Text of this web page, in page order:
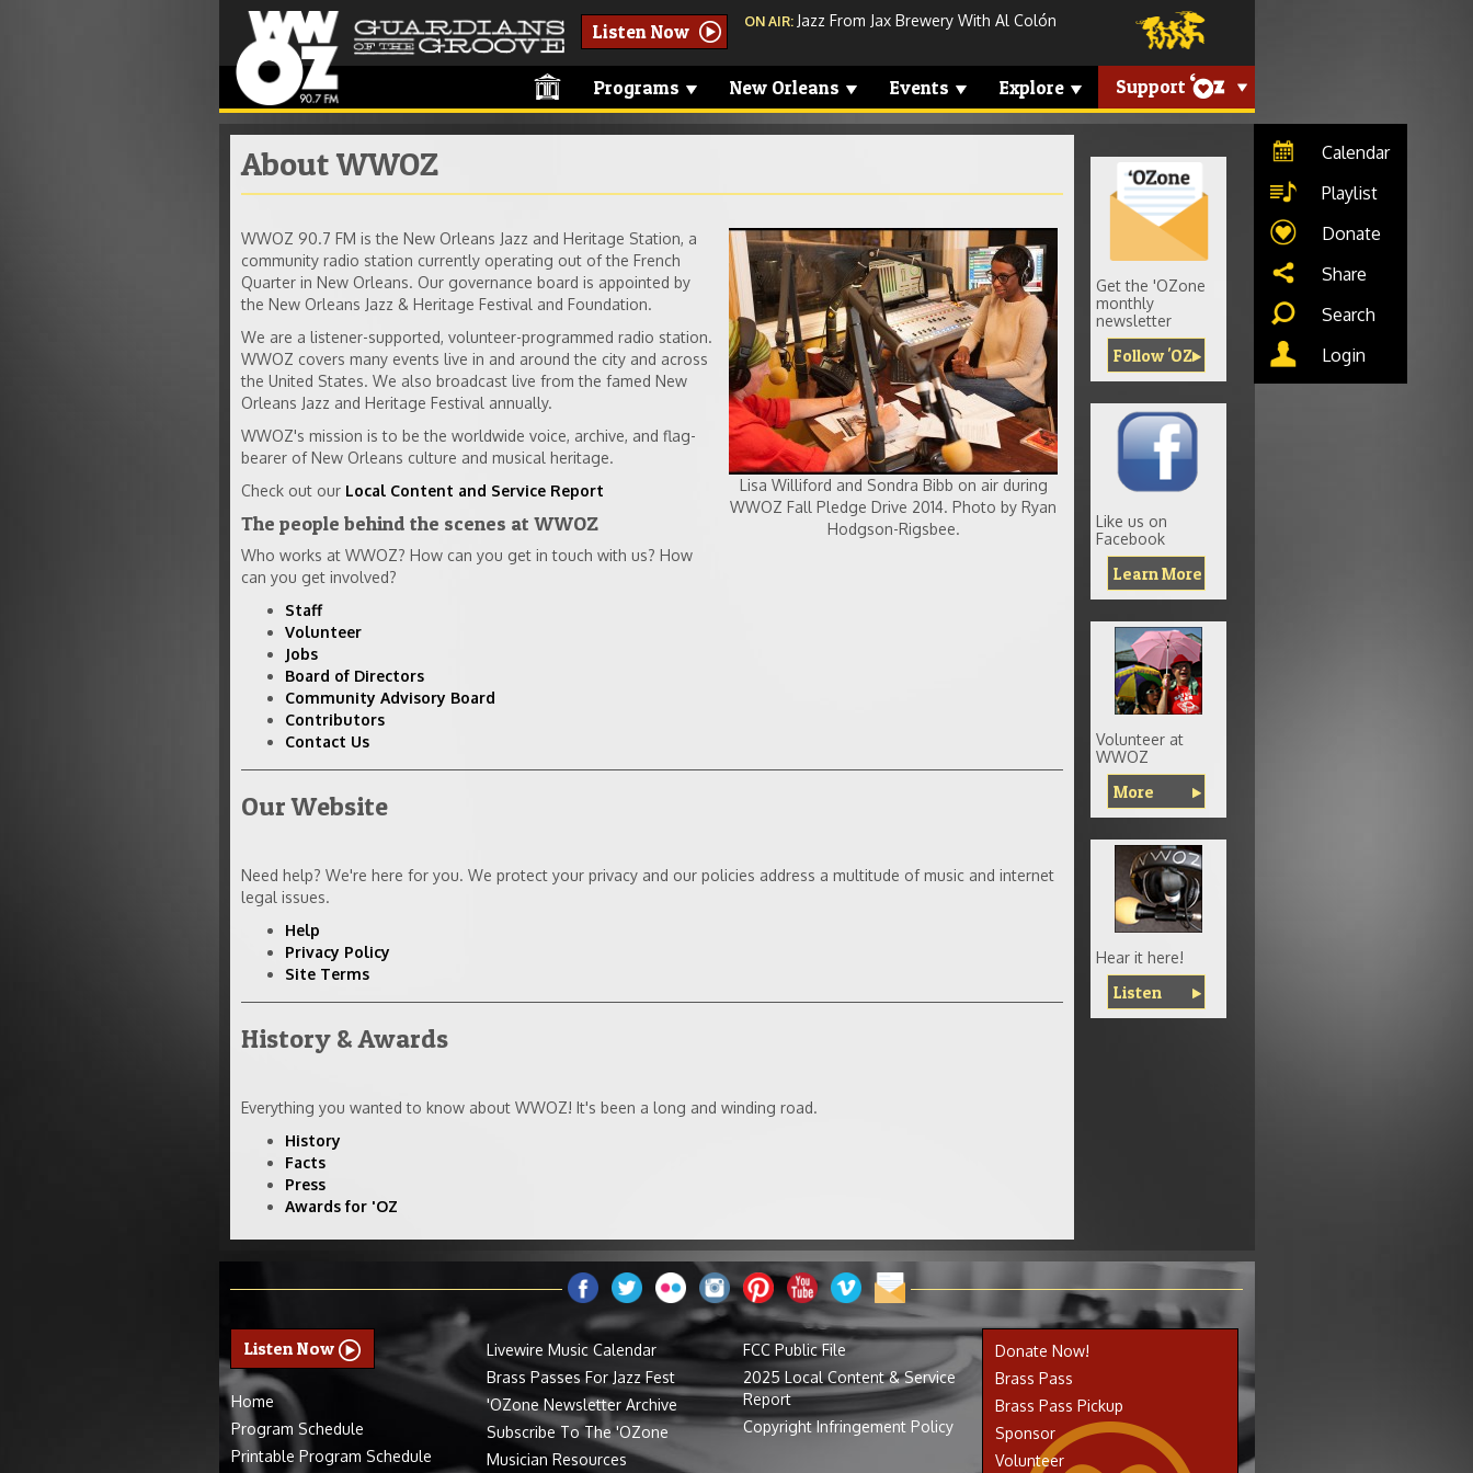
Listen Now ON AIR: Jazz From Jax Brewery With Al Colón
Programs New Orleans Events Explore Support
About WWOZ
studio-sondra.jpg
Lisa Williford and Sondra Bibb on air during
WWOZ Fall Pledge Drive 2014. Photo by Ryan
Hodgson-Rigsbee.
WWOZ 90.7 FM is the New Orleans Jazz and Heritage Station, a
community radio station currently operating out of the French
Quarter in New Orleans. Our governance board is appointed by
the New Orleans Jazz & Heritage Festival and Foundation.
We are a listener-supported, volunteer-programmed radio station.
WWOZ covers many events live in and around the city and across
the United States. We also broadcast live from the famed New
Orleans Jazz and Heritage Festival annually.
WWOZ's mission is to be the worldwide voice, archive, and flag-
bearer of New Orleans culture and musical heritage.
Check out our Local Content and Service Report
The people behind the scenes at WWOZ
Who works at WWOZ? How can you get in touch with us? How
can you get involved?
Staff
Volunteer
Jobs
Board of Directors
Community Advisory Board
Contributors
Contact Us
Our Website
Need help? We're here for you. We protect your privacy and our policies address a multitude of music and internet
legal issues.
Help
Privacy Policy
Site Terms
History & Awards
Everything you wanted to know about WWOZ! It's been a long and winding road.
History
Facts
Press
Awards for 'OZ
Get the 'OZone
monthly
newsletter
Follow 'OZ
Like us on
Facebook
Learn More
Volunteer at
WWOZ
More
Hear it here!
Listen
Listen Now
Home
Program Schedule
Printable Program Schedule
Livewire Music Calendar
Brass Passes For Jazz Fest
'OZone Newsletter Archive
Subscribe To The 'OZone
Musician Resources
FCC Public File
2025 Local Content & Service
Report
Copyright Infringement Policy
Donate Now!
Brass Pass
Brass Pass Pickup
Sponsor
Volunteer
Calendar
Playlist
Donate
Share
Search
Login